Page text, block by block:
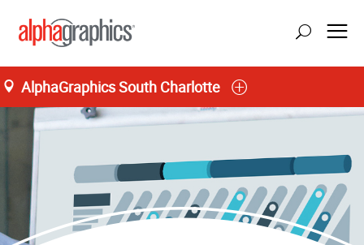
AlphaGraphics South Charlotte